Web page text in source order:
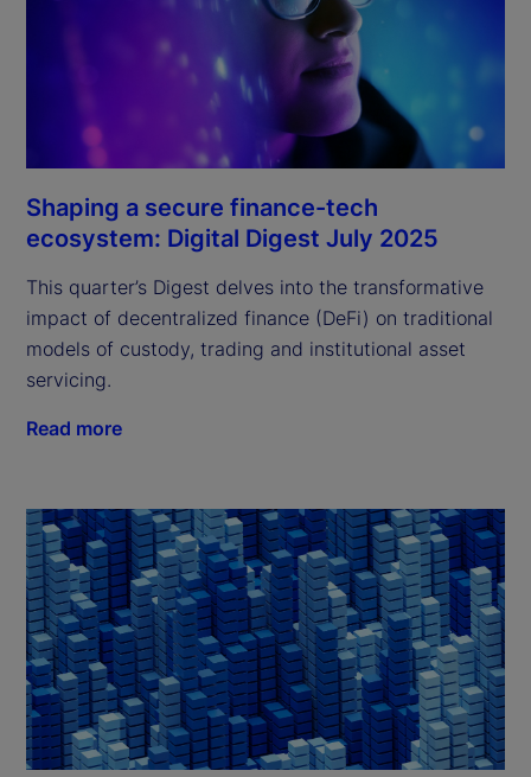
Shaping a secure finance-tech
ecosystem: Digital Digest July 2025
This quarter’s Digest delves into the transformative
impact of decentralized finance (DeFi) on traditional
models of custody, trading and institutional asset
servicing.
Read more